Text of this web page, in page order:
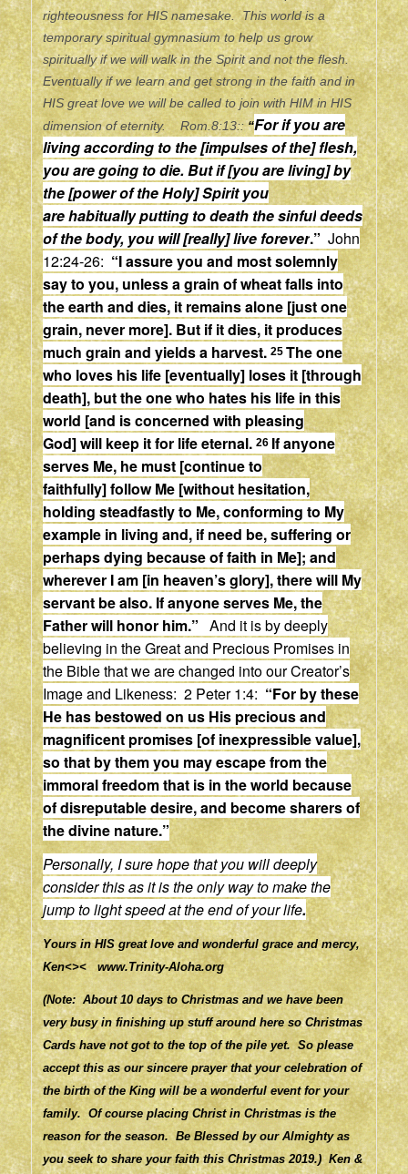
righteousness for HIS namesake. This world is a
temporary spiritual gymnasium to help us grow
spiritually if we will walk in the Spirit and not the flesh.
Eventually if we learn and get strong in the faith and in
HIS great love we will be called to join with HIM in HIS
dimension of eternity. Rom.8:13::“For if you are
living according to the [impulses of the] flesh,
you are going to die. But if [you are living] by
the [power of the Holy] Spirit you
arehabituallyputting to death thesinfuldeeds
of the body, you will [really] liveforever.” John
12:24-26: “I assure you and most solemnly
say to you, unless a grain of wheat falls into
the earth and dies, it remains alone [just one
grain, never more]. But if it dies, it produces
much grain and yields a harvest. 25 The one
who loves his life [eventually] loses it [through
death], but the one who hates his life in this
world [and is concerned with pleasing
God]will keep it for life eternal. 26 If anyone
serves Me, he must [continue to
faithfully]follow Me [without hesitation,
holding steadfastly to Me, conforming to My
example in living and, if need be, suffering or
perhaps dying because of faith in Me]; and
wherever I am [in heaven’s glory],there will My
servant be also. If anyone serves Me, the
Father will honor him.” And it is by deeply
believing in the Great and Precious Promises in
the Bible that we are changed into our Creator’s
Image and Likeness: 2 Peter 1:4: “For by these
He has bestowed on us His precious and
magnificent promises [of inexpressible value],
so that by them you may escape from the
immoral freedom that is in the world because
of disreputable desire, and become sharers of
the divine nature.”
Personally, I sure hope that you will deeply
consider this as it is the only way to make the
jump to light speed at the end of your life.
Yours in HIS great love and wonderful grace and mercy,
Ken<><www.Trinity-Aloha.org
(Note: About 10 days to Christmas and we have been
very busy in finishing up stuff around here so Christmas
Cards have not got to the top of the pile yet. So please
accept this as our sincere prayer that your celebration of
the birth of the King will be a wonderful event for your
family. Of course placing Christ in Christmas is the
reason for the season. Be Blessed by our Almighty as
you seek to share your faith this Christmas 2019.) Ken &